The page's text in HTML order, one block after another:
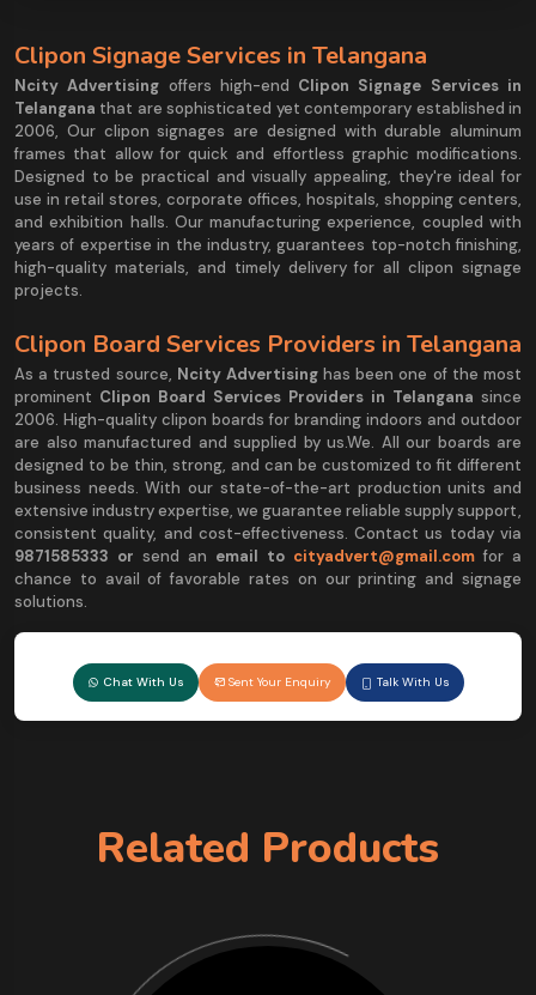
Clipon Signage Services in Telangana
Ncity Advertising offers high-end Clipon Signage Services in
Telangana that are sophisticated yet contemporary established in
2006, Our clipon signages are designed with durable aluminum
frames that allow for quick and effortless graphic modifications.
Designed to be practical and visually appealing, they're ideal for
use in retail stores, corporate offices, hospitals, shopping centers,
and exhibition halls. Our manufacturing experience, coupled with
years of expertise in the industry, guarantees top-notch finishing,
high-quality materials, and timely delivery for all clipon signage
projects.
Clipon Board Services Providers in Telangana
As a trusted source, Ncity Advertisinghas been one of the most
prominent Clipon Board Services Providers in Telangana since
2006. High-quality clipon boards for branding indoors and outdoor
are also manufactured and supplied by us.We. All our boards are
designed to be thin, strong, and can be customized to fit different
business needs. With our state-of-the-art production units and
extensive industry expertise, we guarantee reliable supply support,
consistent quality, and cost-effectiveness. Contact us today via
9871585333 or send an email to cityadvert@gmail.com for a
chance to avail of favorable rates on our printing and signage
solutions.
Chat With Us Sent Your Enquiry Talk With Us
Related Products